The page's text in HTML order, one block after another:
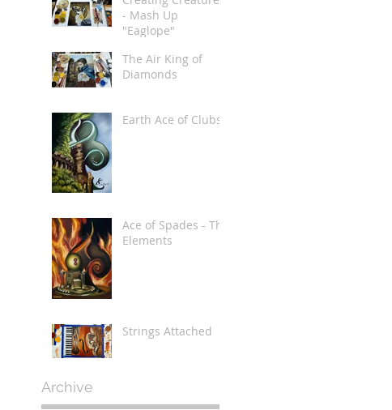
- Mash Up
"Eaglope"
The Air King of
Diamonds
Earth Ace of Clubs
Ace of Spades - The
Elements
Strings Attached
Archive